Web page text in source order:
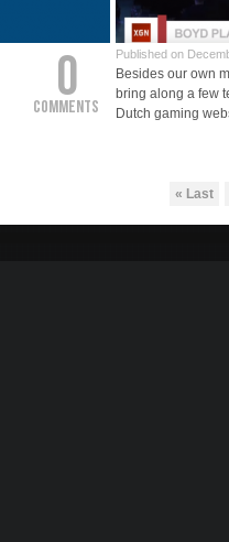
0
Comments
Published on
Besides our own
bring along a few
Dutch gaming
« Last